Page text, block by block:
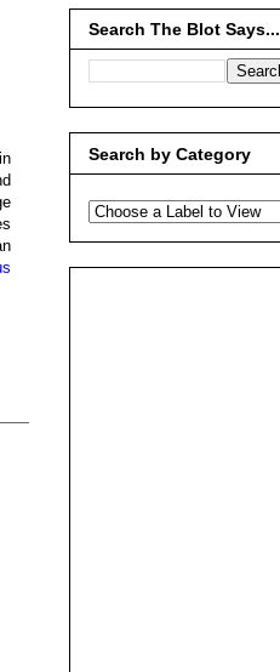
Search The Blot Says...
Search by Category